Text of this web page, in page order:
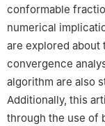
conformable
numerical
are explored about
convergence
algorithm are also
Additionally, this
through the use of